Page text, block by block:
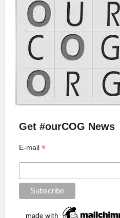
Get #ourCOG News
E-mail*